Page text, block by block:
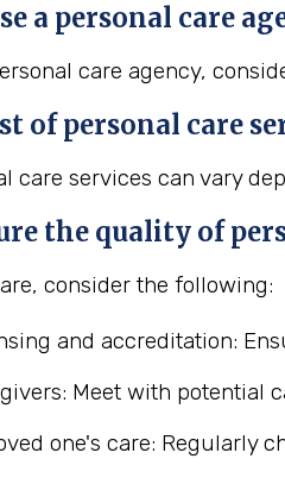
a personal care
care agency,
of personal care
care services can vary
the quality of
consider the following:
and accreditation:
Meet with potential
one's care: Regularly